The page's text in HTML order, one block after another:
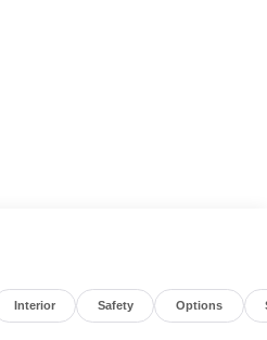
Interior Safety Options